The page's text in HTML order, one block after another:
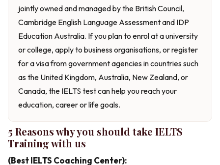
jointly owned and managed by the British Council,
Cambridge English Language Assessment and IDP
Education Australia. If you plan to enrol at a university
or college, apply to business organisations, or register
for a visa from government agencies in countries such
as the United Kingdom, Australia, New Zealand, or
Canada, the IELTS test can help you reach your
education, career or life goals.
5 Reasons why you should take IELTS
Training with us
(Best IELTS Coaching Center):